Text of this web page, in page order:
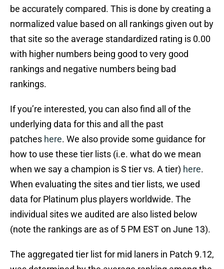
be accurately compared. This is done by creating a
normalized value based on all rankings given out by
that site so the average standardized rating is 0.00
with higher numbers being good to very good
rankings and negative numbers being bad
rankings.
If you’re interested, you can also find all of the
underlying data for this and all the past
patches here. We also provide some guidance for
how to use these tier lists (i.e. what do we mean
when we say a champion is S tier vs. A tier) here.
When evaluating the sites and tier lists, we used
data for Platinum plus players worldwide. The
individual sites we audited are also listed below
(note the rankings are as of 5 PM EST on June 13).
The aggregated tier list for mid laners in Patch 9.12,